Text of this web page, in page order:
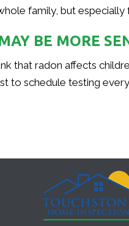
family, but especially
BE MORE
that radon affects
to schedule testing